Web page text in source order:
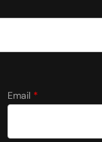
Email *